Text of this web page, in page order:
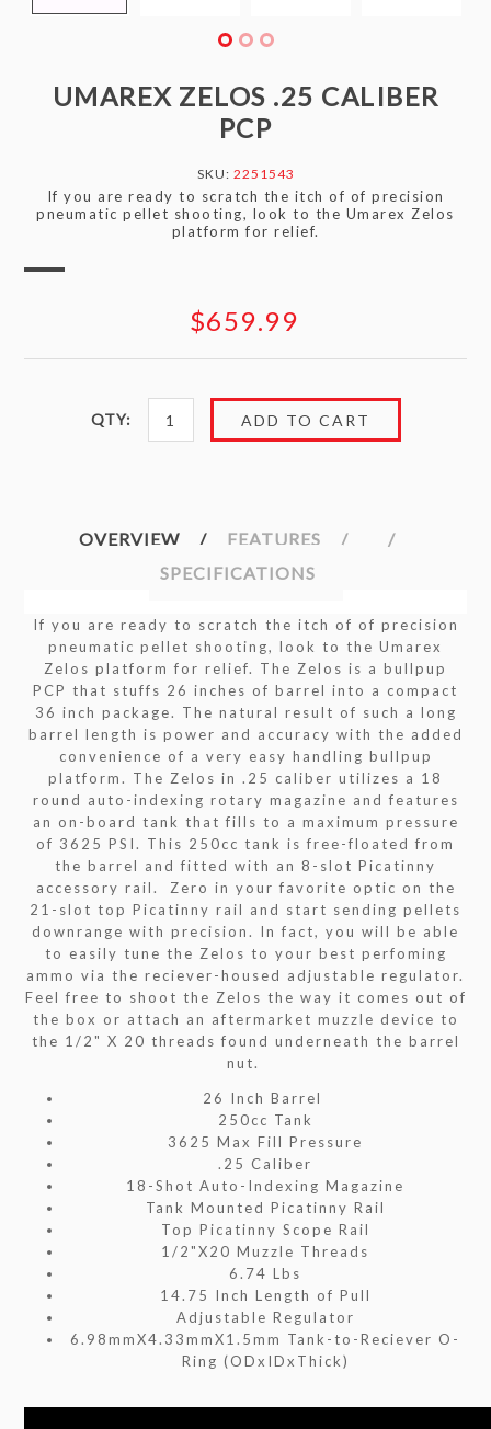
UMAREX ZELOS .25 CALIBER
PCP
SKU: 2251543
If you are ready to scratch the itch of of precision
pneumatic pellet shooting, look to the Umarex Zelos
platform for relief.
$659.99
QTY:
OVERVIEW
FEATURES
SPECIFICATIONS
If you are ready to scratch the itch of of precision
pneumatic pellet shooting, look to the Umarex
Zelos platform for relief. The Zelos is a bullpup
PCP that stuffs 26 inches of barrel into a compact
36 inch package. The natural result of such a long
barrel length is power and accuracy with the added
convenience of a very easy handling bullpup
platform. The Zelos in .25 caliber utilizes a 18
round auto-indexing rotary magazine and features
an on-board tank that fills to a maximum pressure
of 3625 PSI. This 250cc tank is free-floated from
the barrel and fitted with an 8-slot Picatinny
accessory rail. Zero in your favorite optic on the
21-slot top Picatinny rail and start sending pellets
downrange with precision. In fact, you will be able
to easily tune the Zelos to your best perfoming
ammo via the reciever-housed adjustable regulator.
Feel free to shoot the Zelos the way it comes out of
the box or attach an aftermarket muzzle device to
the 1/2" X 20 threads found underneath the barrel
nut.
26 Inch Barrel
250cc Tank
3625 Max Fill Pressure
.25 Caliber
18-Shot Auto-Indexing Magazine
Tank Mounted Picatinny Rail
Top Picatinny Scope Rail
1/2"X20 Muzzle Threads
6.74 Lbs
14.75 Inch Length of Pull
Adjustable Regulator
6.98mmX4.33mmX1.5mm Tank-to-Reciever O-
Ring (ODxIDxThick)